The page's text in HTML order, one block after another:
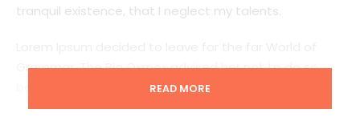
tranquil existence, that I neglect my talents.
Grammar. The Big Oxmox advised her not to do so,
because there were thousands of bad Comma wild
Question Marks and devious Semikoli, but the Little
READ MORE